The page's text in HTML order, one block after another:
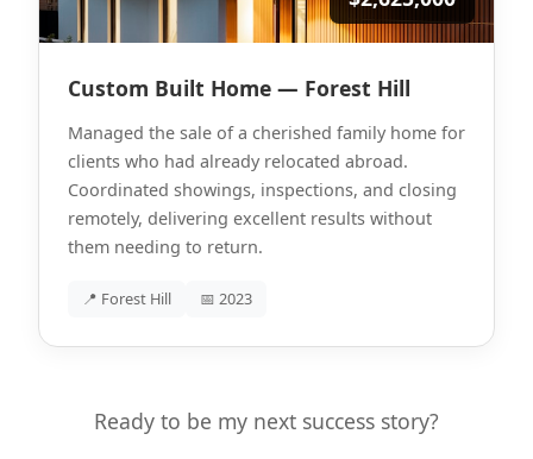
Custom Built Home — Forest Hill
Managed the sale of a cherished family home for
clients who had already relocated abroad.
Coordinated showings, inspections, and closing
remotely, delivering excellent results without
them needing to return.
📍 Forest Hill 📅 2023
Ready to be my next success story?